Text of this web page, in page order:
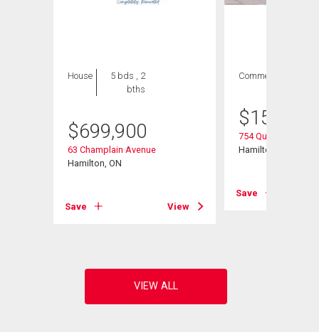
House
5 bds , 2
bths
$699,900
63 Champlain Avenue
Hamilton, ON
Save View
Commercial
$154,900
754 Queenston
Hamilton, ON
Save